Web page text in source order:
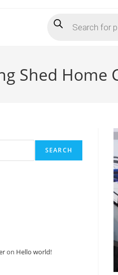
search
Shed Home
SEARCH
on Hello world!